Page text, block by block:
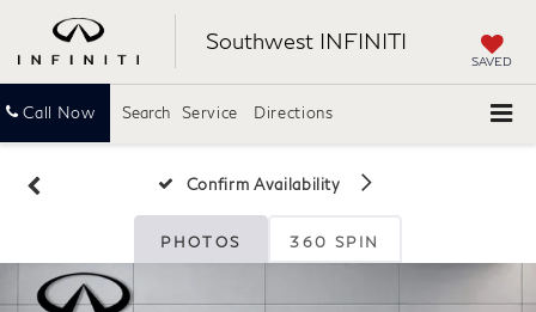
Southwest INFINITI
SAVED
Call Now Service Directions
Search
Confirm Availability
PHOTOS 360 SPIN